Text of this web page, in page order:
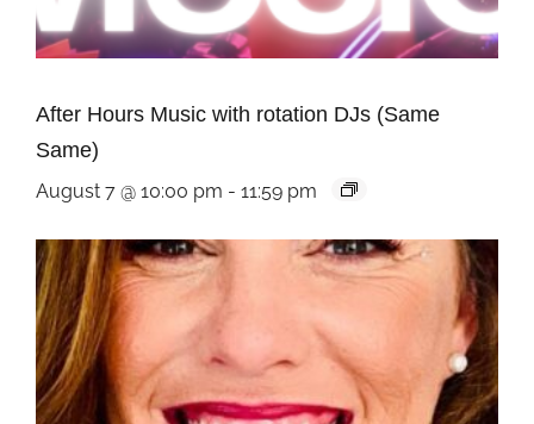
After Hours Music with rotation DJs (Same
Same)
August 7 @ 10:00 pm - 11:59 pm